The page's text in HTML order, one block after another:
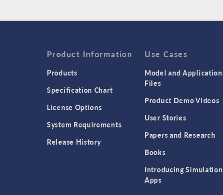
Product Information
Products
Specification Chart
License Options
System Requirements
Release History
Use Cases
Model and Application
Files
Product Demo Videos
User Stories
Papers and Research
Books
Introducing Simulation
Apps